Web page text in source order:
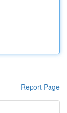
Report Page